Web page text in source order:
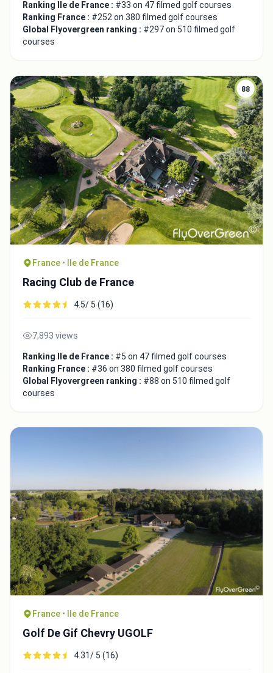
Ranking Ile de France : #33 on 47 filmed golf courses
Ranking France : #252 on 380 filmed golf courses
Global Flyovergreen ranking : #297 on 510 filmed golf
courses
88
France • Ile de France
Racing Club de France
4.5/ 5 (16)
7,893 views
Ranking Ile de France : #5 on 47 filmed golf courses
Ranking France : #36 on 380 filmed golf courses
Global Flyovergreen ranking : #88 on 510 filmed golf
courses
France • Ile de France
Golf De Gif Chevry UGOLF
4.31/ 5 (16)